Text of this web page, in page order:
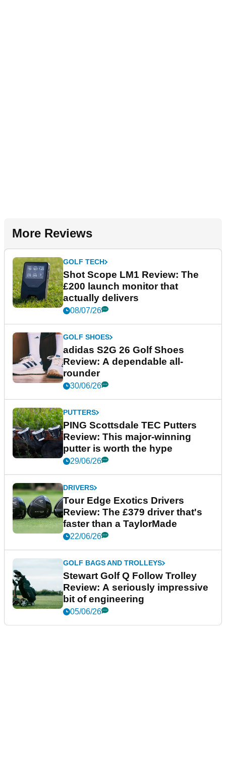
More Reviews
GOLF TECH
Shot Scope LM1 Review: The
£200 launch monitor that
actually delivers
08/07/26
GOLF SHOES
adidas S2G 26 Golf Shoes
Review: A dependable all-
rounder
30/06/26
PUTTERS
PING Scottsdale TEC Putters
Review: This major-winning
putter is worth the hype
29/06/26
DRIVERS
Tour Edge Exotics Drivers
Review: The £379 driver that's
faster than a TaylorMade
22/06/26
GOLF BAGS AND TROLLEYS
Stewart Golf Q Follow Trolley
Review: A seriously impressive
bit of engineering
05/06/26